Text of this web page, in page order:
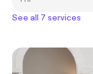
See all 7 services